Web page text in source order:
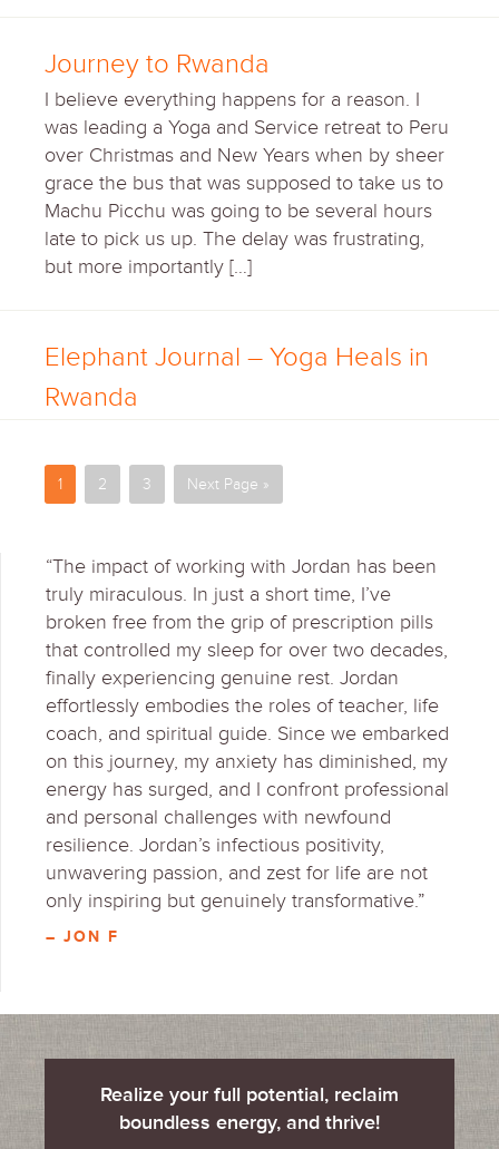
Journey to Rwanda
I believe everything happens for a reason. I
was leading a Yoga and Service retreat to Peru
over Christmas and New Years when by sheer
grace the bus that was supposed to take us to
Machu Picchu was going to be several hours
late to pick us up. The delay was frustrating,
but more importantly […]
Elephant Journal – Yoga Heals in
Rwanda
1 2 3 Next Page »
“The impact of working with Jordan has been
truly miraculous. In just a short time, I’ve
broken free from the grip of prescription pills
that controlled my sleep for over two decades,
finally experiencing genuine rest. Jordan
effortlessly embodies the roles of teacher, life
coach, and spiritual guide. Since we embarked
on this journey, my anxiety has diminished, my
energy has surged, and I confront professional
and personal challenges with newfound
resilience. Jordan’s infectious positivity,
unwavering passion, and zest for life are not
only inspiring but genuinely transformative.”
– JON F
Realize your full potential, reclaim
boundless energy, and thrive!